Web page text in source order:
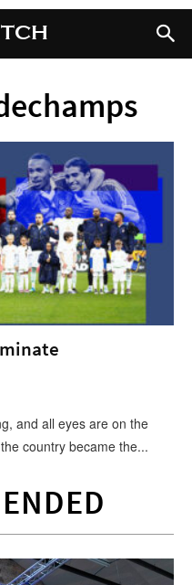
and all eyes are on the
country became the...